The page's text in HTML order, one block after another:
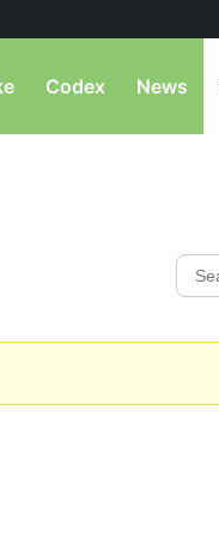
Codex News